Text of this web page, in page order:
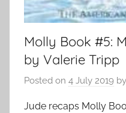
Molly Book #5:
by Valerie Tripp
Posted on 4 July 2019 by
Jude recaps Molly